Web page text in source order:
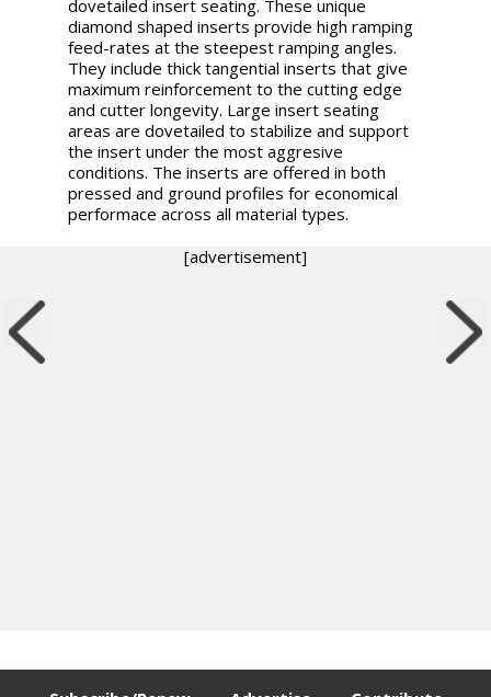
dovetailed insert seating. These unique
diamond shaped inserts provide high ramping
feed-rates at the steepest ramping angles.
They include thick tangential inserts that give
maximum reinforcement to the cutting edge
and cutter longevity. Large insert seating
areas are dovetailed to stabilize and support
the insert under the most aggresive
conditions. The inserts are offered in both
pressed and ground profiles for economical
performace across all material types.
[advertisement]